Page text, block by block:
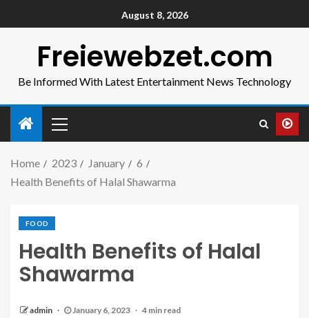
August 8, 2026
Freiewebzet.com
Be Informed With Latest Entertainment News Technology
Home 2023 January
6
Health Benefits of Halal Shawarma
FOOD
Health Benefits of Halal
Shawarma
admin January 6, 2023 4 min read